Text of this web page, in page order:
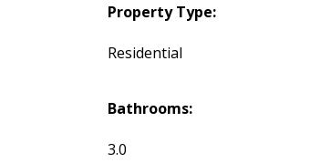
Property Type:
Residential
Bathrooms:
3.0